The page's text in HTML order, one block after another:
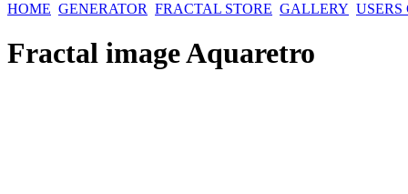
HOME GENERATOR FRACTAL STORE GALLERY
Fractal imageAquaretro